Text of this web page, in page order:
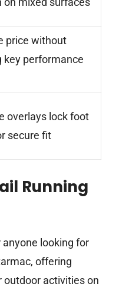
price without
key performance
overlays lock foot
secure fit
Running
looking for
offering
outdoor activities on